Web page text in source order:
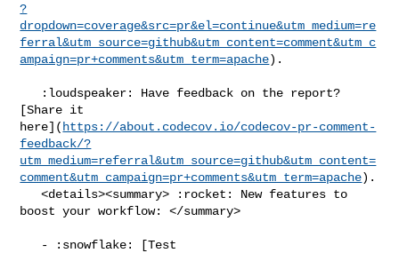
?
dropdown=coverage&src=pr&el=continue&utm_medium=re
ferral&utm_source=github&utm_content=comment&utm_c
ampaign=pr+comments&utm_term=apache).
[Share it
here]( https://about.codecov.io/codecov-pr-comment-
feedback/?
utm_medium=referral&utm_source=github&utm_content=
comment&utm_campaign=pr+comments&utm_term=apache).
   <details><summary> :rocket: New features to
boost your workflow: </summary>